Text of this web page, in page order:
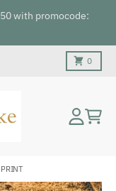
with promocode:
0
Cart
PRINT